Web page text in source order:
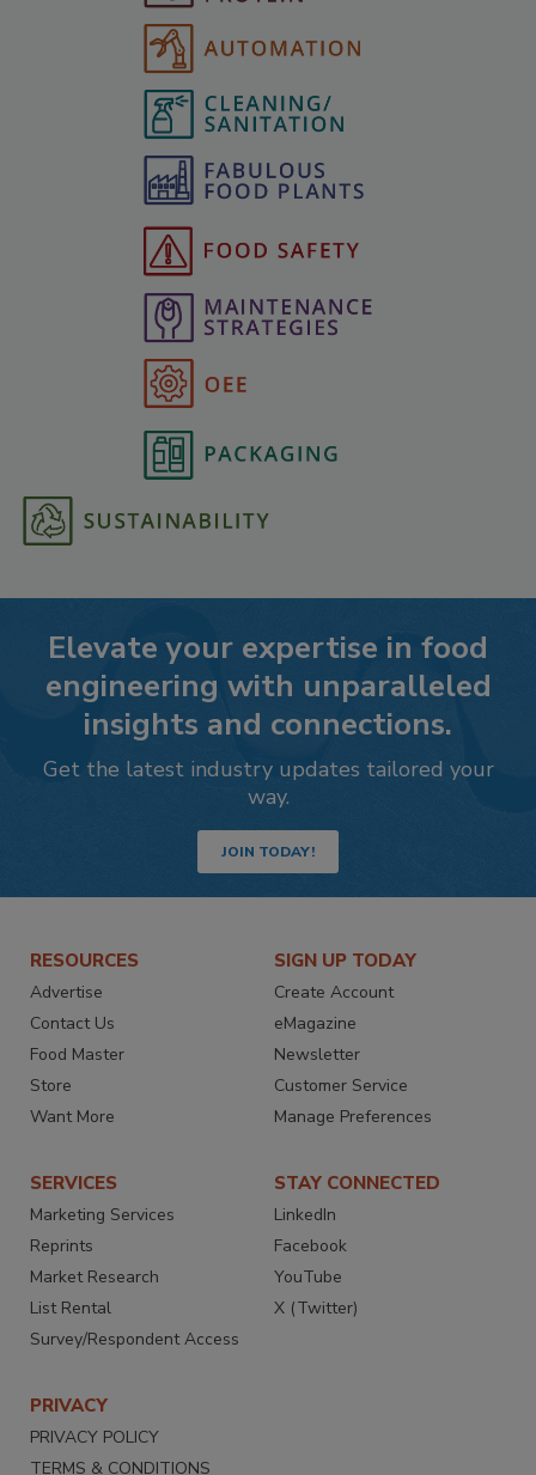
Elevate your expertise in food
engineering with unparalleled
insights and connections.
Get the latest industry updates tailored your
way.
JOIN TODAY!
RESOURCES
Advertise
Contact Us
Food Master
Store
Want More
SIGN UP TODAY
Create Account
eMagazine
Newsletter
Customer Service
Manage Preferences
SERVICES
Marketing Services
Reprints
Market Research
List Rental
Survey/Respondent Access
STAY CONNECTED
LinkedIn
Facebook
YouTube
X (Twitter)
PRIVACY
PRIVACY POLICY
TERMS & CONDITIONS